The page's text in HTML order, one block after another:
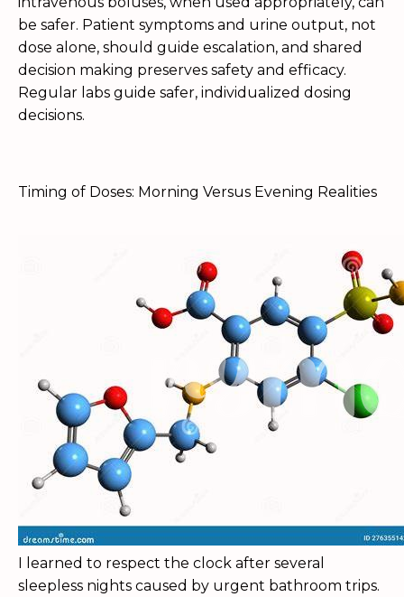
be safer. Patient symptoms and urine output, not
dose alone, should guide escalation, and shared
decision making preserves safety and efficacy.
Regular labs guide safer, individualized dosing
decisions.
Timing of Doses: Morning Versus Evening Realities
I learned to respect the clock after several
sleepless nights caused by urgent bathroom trips.